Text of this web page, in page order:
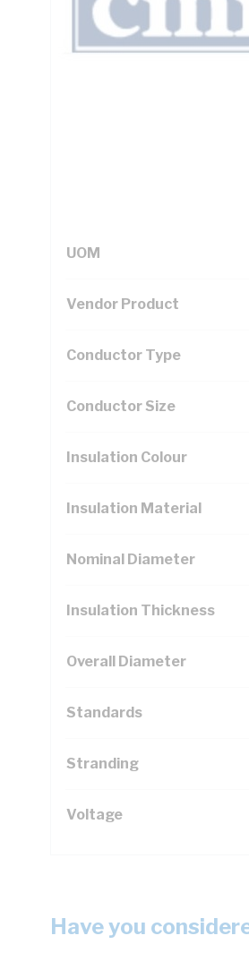
Looking for something
UOM
Vendor Product
Conductor Type
Conductor Size
Insulation Colour
Insulation Material
Nominal Diameter
Insulation Thickness
Overall Diameter
Standards
Stranding
Voltage
Have you